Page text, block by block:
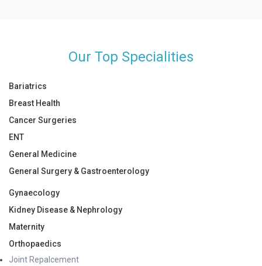
Observation
Auscultation
Our Top Specialities
Bariatrics
Breast Health
Cancer Surgeries
ENT
General Medicine
General Surgery & Gastroenterology
Gynaecology
Kidney Disease & Nephrology
Maternity
Orthopaedics
Joint Repalcement